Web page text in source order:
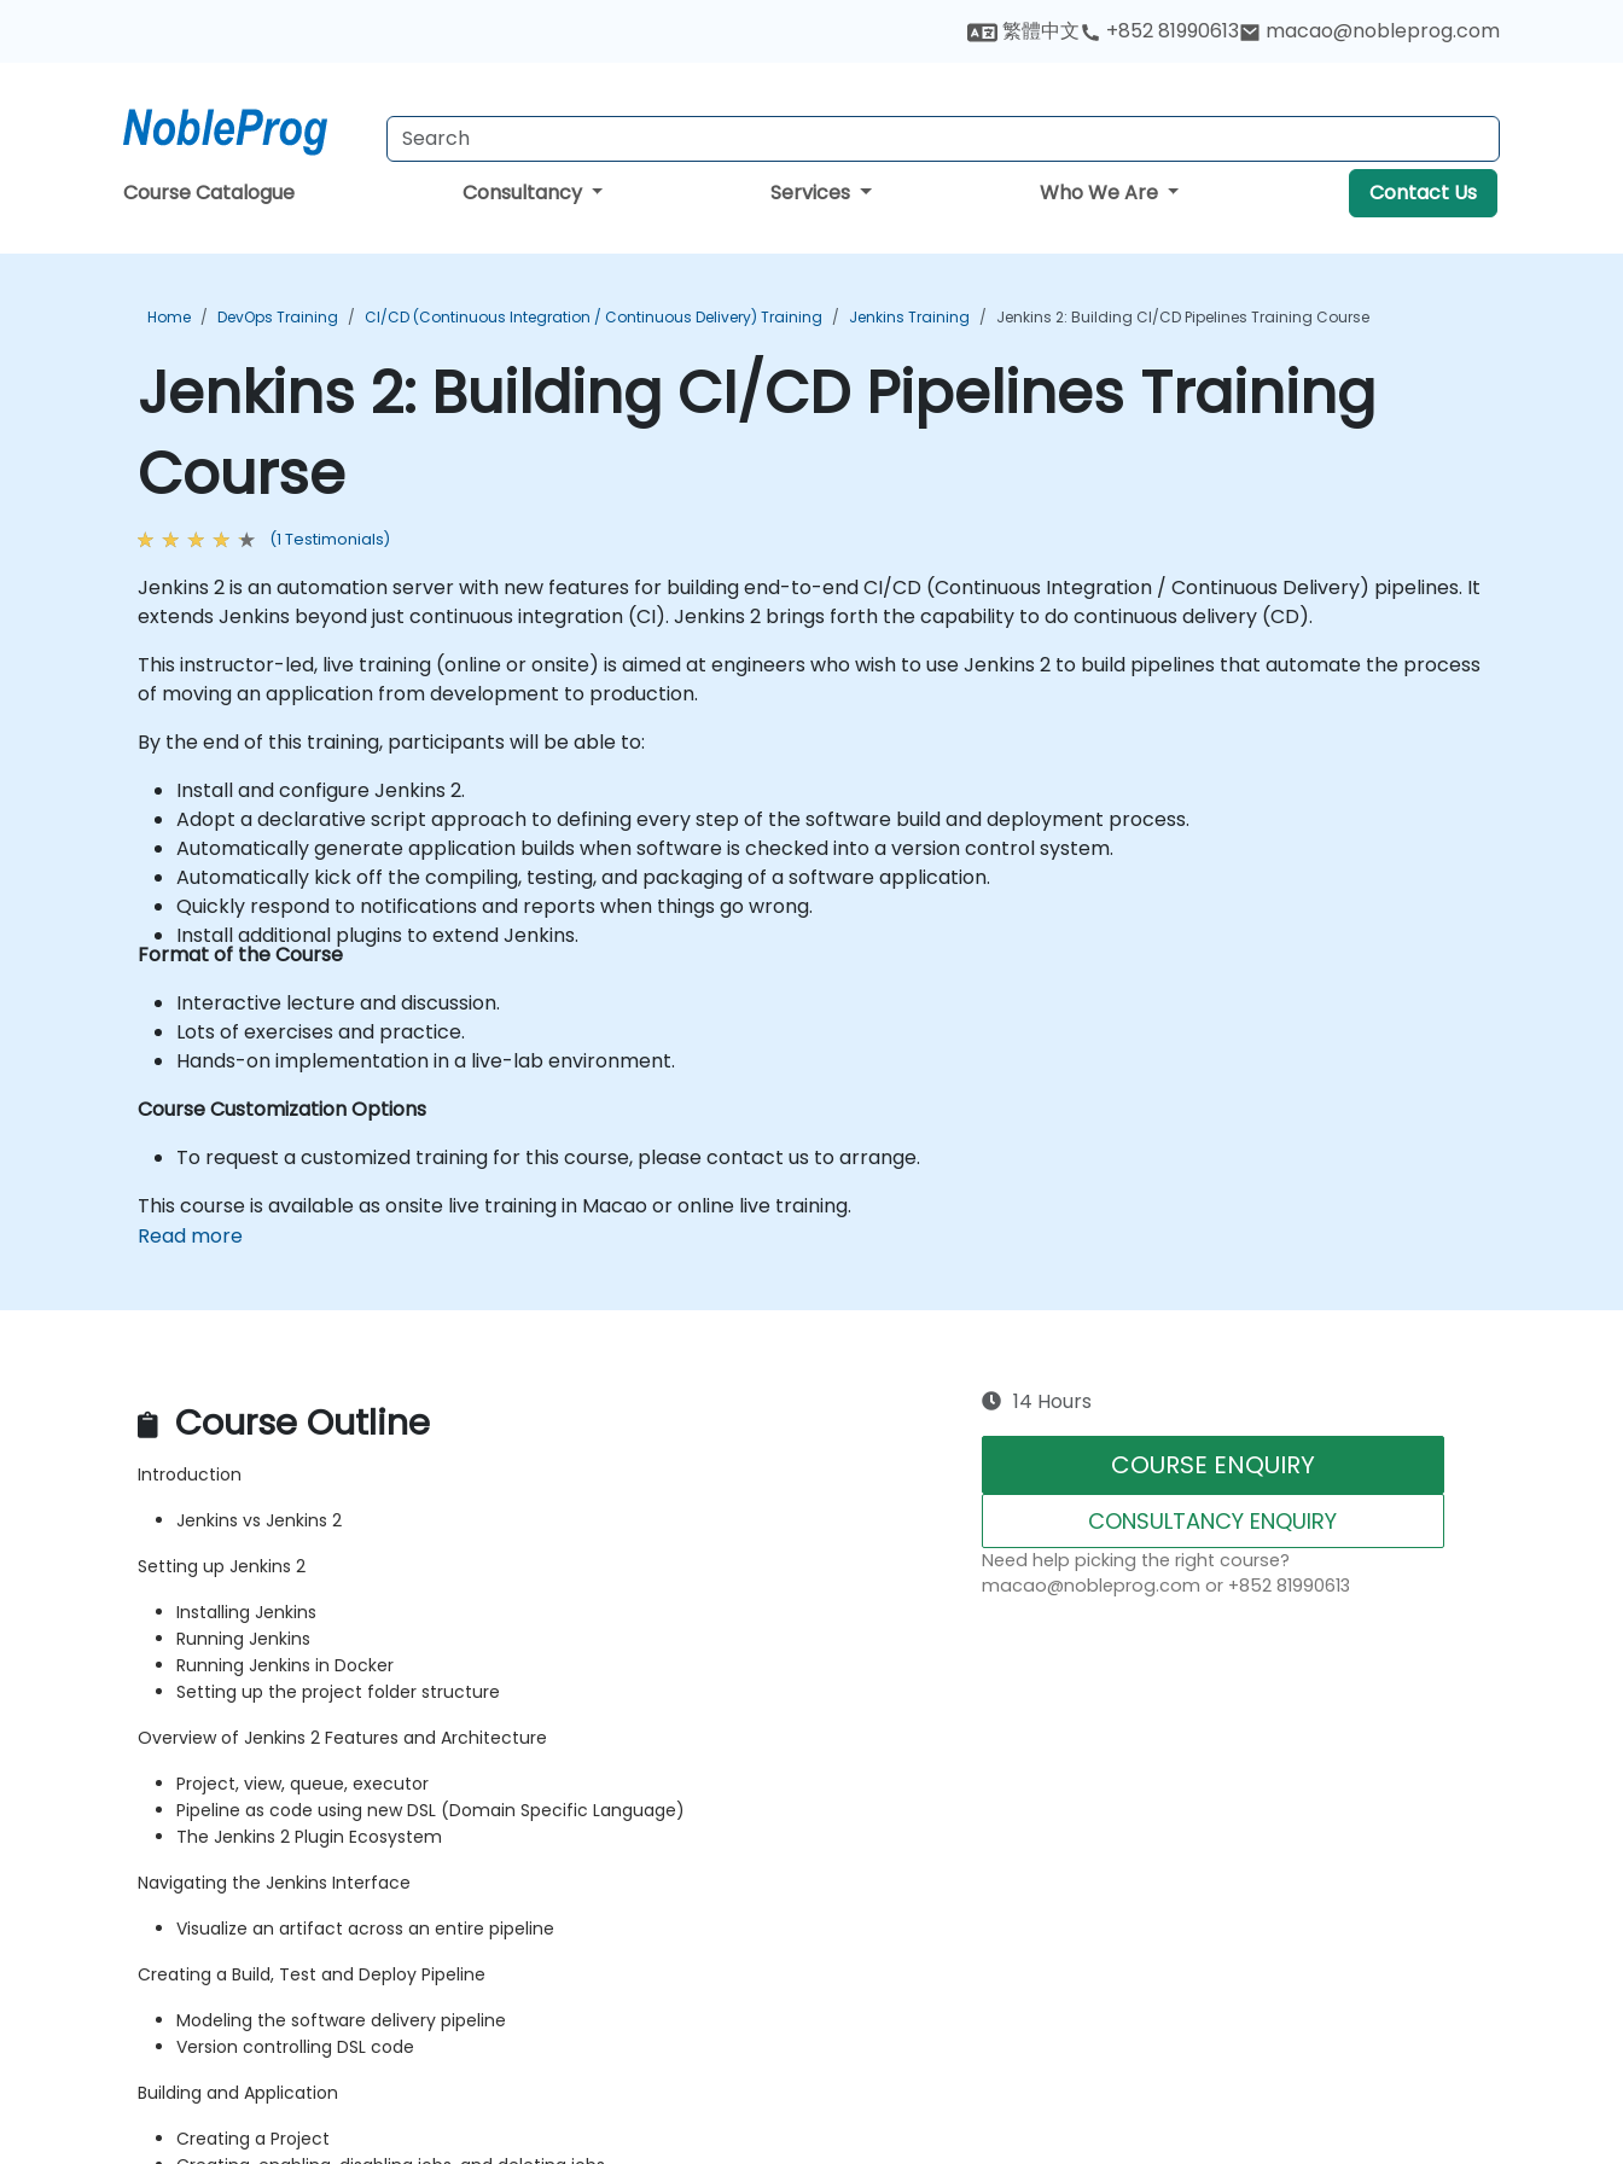
繁體中文 +852 81990613 macao@nobleprog.com
Course Catalogue Consultancy Services Who We Are Contact Us
Home DevOps Training CI/CD (Continuous Integration / Continuous Delivery) Training Jenkins Training Jenkins 2: Building CI/CD Pipelines Training Course
Jenkins 2: Building CI/CD Pipelines Training
Course
(1 Testimonials)
Jenkins 2 is an automation server with new features for building end-to-end CI/CD (Continuous Integration / Continuous Delivery) pipelines. It
extends Jenkins beyond just continuous integration (CI). Jenkins 2 brings forth the capability to do continuous delivery (CD).
This instructor-led, live training (online or onsite) is aimed at engineers who wish to use Jenkins 2 to build pipelines that automate the process
of moving an application from development to production.
By the end of this training, participants will be able to:
Install and configure Jenkins 2.
Adopt a declarative script approach to defining every step of the software build and deployment process.
Automatically generate application builds when software is checked into a version control system.
Automatically kick off the compiling, testing, and packaging of a software application.
Quickly respond to notifications and reports when things go wrong.
Install additional plugins to extend Jenkins.
Format of the Course
Interactive lecture and discussion.
Lots of exercises and practice.
Hands-on implementation in a live-lab environment.
Course Customization Options
To request a customized training for this course, please contact us to arrange.
This course is available as onsite live training in Macao or online live training.
Read more
Course Outline
Introduction
Jenkins vs Jenkins 2
Setting up Jenkins 2
Installing Jenkins
Running Jenkins
Running Jenkins in Docker
Setting up the project folder structure
Overview of Jenkins 2 Features and Architecture
Project, view, queue, executor
Pipeline as code using new DSL (Domain Specific Language)
The Jenkins 2 Plugin Ecosystem
Navigating the Jenkins Interface
Visualize an artifact across an entire pipeline
Creating a Build, Test and Deploy Pipeline
Modeling the software delivery pipeline
Version controlling DSL code
Building and Application
Creating a Project
14 Hours
COURSE ENQUIRY
CONSULTANCY ENQUIRY
Need help picking the right course?
macao@nobleprog.com or +852 81990613